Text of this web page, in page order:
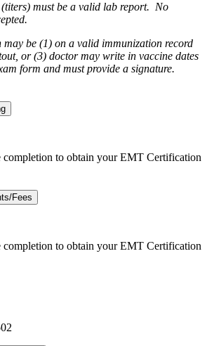
must be a valid lab report. No
may be (1) on a valid immunization record
or (3) doctor may write in vaccine dates
form and must provide a signature.
completion to obtain your EMT Certification
Fees
completion to obtain your EMT Certification